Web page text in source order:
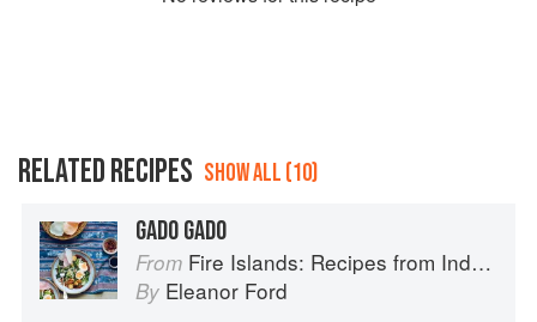
RELATED RECIPES SHOW ALL (10)
GADO GADO
From Fire Islands: Recipes from Indonesia
By Eleanor Ford